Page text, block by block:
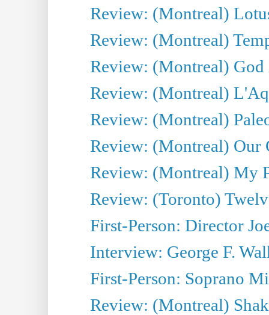
Review: (Montreal)
Review: (Montreal)
Review: (Montreal)
Review: (Montreal)
Review: (Montreal)
Review: (Montreal) Our
Review: (Montreal) My
Review: (Toronto)
First-Person: Director
Interview: George F.
First-Person: Soprano
Review: (Montreal)